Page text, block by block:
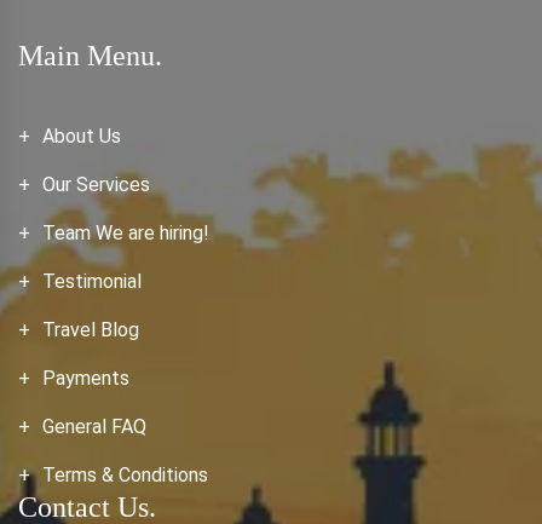
Main Menu.
About Us
Our Services
Team We are hiring!
Testimonial
Travel Blog
Payments
General FAQ
Terms & Conditions
Contact Us.